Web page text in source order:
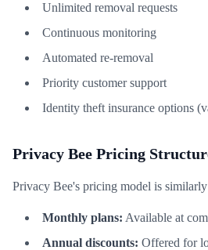
Unlimited removal requests
Continuous monitoring
Automated re-removal
Priority customer support
Identity theft insurance options
Privacy Bee Pricing
Privacy Bee's pricing model is
Monthly plans: Available at
Annual discounts: Offered for